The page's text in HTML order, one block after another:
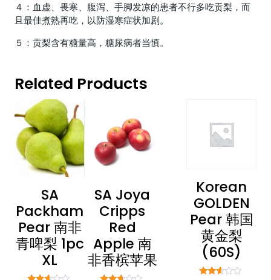
４：血虚、畏寒、腹泻、手脚发凉的患者不行多吃贡梨，而
且最佳煮熟再吃，以防湿寒症状加剧。
５：贡梨含有糖量高，糖尿病者当慎。
Related Products
SA
Packham
Pear 南非
青啤梨 1pc
XL
Korean
GOLDEN
Pear 韩国
黄金梨
(60S)
SA Joya
Cripps
Red
Apple 南
非香槟苹果